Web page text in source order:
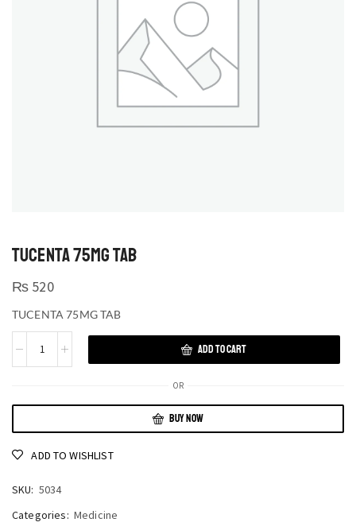
TUCENTA 75MG TAB
₨ 520
TUCENTA 75MG TAB
ADD TO CART
OR
BUY NOW
ADD TO WISHLIST
SKU: 5034
Categories: Medicine